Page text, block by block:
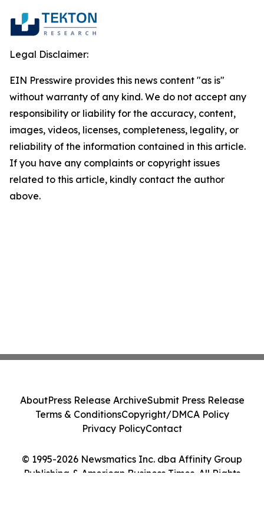
Legal Disclaimer:
EIN Presswire provides this news content "as is"
without warranty of any kind. We do not accept any
responsibility or liability for the accuracy, content,
images, videos, licenses, completeness, legality, or
reliability of the information contained in this article.
If you have any complaints or copyright issues
related to this article, kindly contact the author
above.
© 1995-2026 Newsmatics Inc. dba Affinity Group
Publishing & American Business Times. All Rights
AboutPress Release ArchiveSubmit Press Release
Terms & ConditionsCopyright/DMCA Policy
Privacy PolicyContact